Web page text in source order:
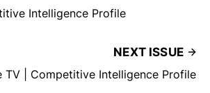
Intelligence Profile
NEXT ISSUE
TV | Competitive Intelligence Profile